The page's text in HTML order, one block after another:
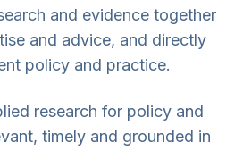
and evidence together
and advice, and directly
policy and practice.
research for policy and
timely and grounded in